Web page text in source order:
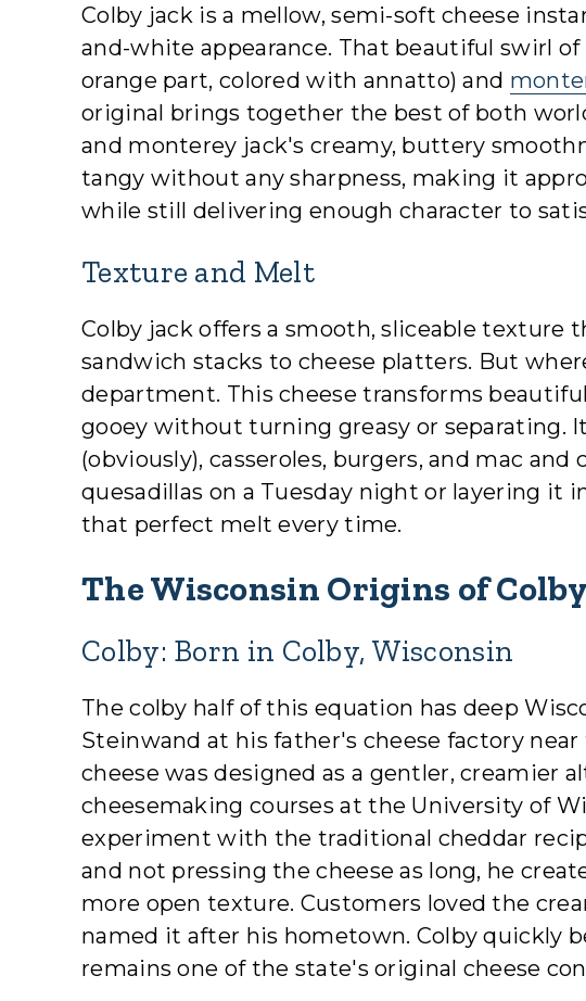
Colby jack is a mellow, semi-soft cheese
and-white appearance. That beautiful swirl
orange part, colored with annatto) and
original brings together the best of both
and monterey jack's creamy, buttery
tangy without any sharpness, making it
while still delivering enough character to
Texture and Melt
Colby jack offers a smooth, sliceable
sandwich stacks to cheese platters. But
department. This cheese transforms
gooey without turning greasy or separating.
(obviously), casseroles, burgers, and mac
quesadillas on a Tuesday night or layering it
that perfect melt every time.
The Wisconsin Origins of
Colby: Born in Colby, Wisconsin
The colby half of this equation has deep
Steinwand at his father's cheese factory
cheese was designed as a gentler, creamier
cheesemaking courses at the University of
experiment with the traditional cheddar
and not pressing the cheese as long, he
more open texture. Customers loved the
named it after his hometown. Colby quickly
remains one of the state's original cheese